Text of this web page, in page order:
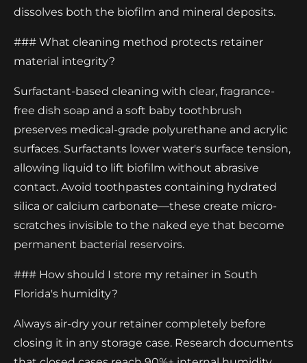
dissolves both the biofilm and mineral deposits.
### What cleaning method protects retainer
material integrity?
Surfactant-based cleaning with clear, fragrance-
free dish soap and a soft baby toothbrush
preserves medical-grade polyurethane and acrylic
surfaces. Surfactants lower water's surface tension,
allowing liquid to lift biofilm without abrasive
contact. Avoid toothpastes containing hydrated
silica or calcium carbonate—these create micro-
scratches invisible to the naked eye that become
permanent bacterial reservoirs.
### How should I store my retainer in South
Florida's humidity?
Always air-dry your retainer completely before
closing it in any storage case. Research documents